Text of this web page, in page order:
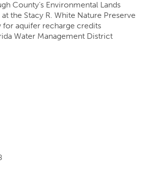
County’s Environmental Lands
the Stacy R. White Nature Preserve
aquifer recharge credits
Water Management District